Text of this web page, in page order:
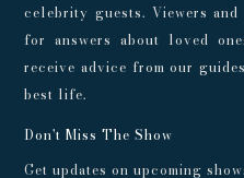
celebrity guests. Viewers
for answers about loved
receive advice from our
best life.
Don't Miss The Show
Get updates on upcoming